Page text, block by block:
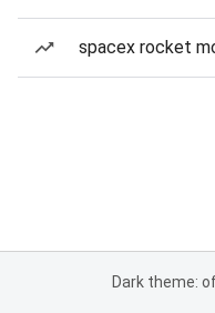
spacex rocket
Dark theme: